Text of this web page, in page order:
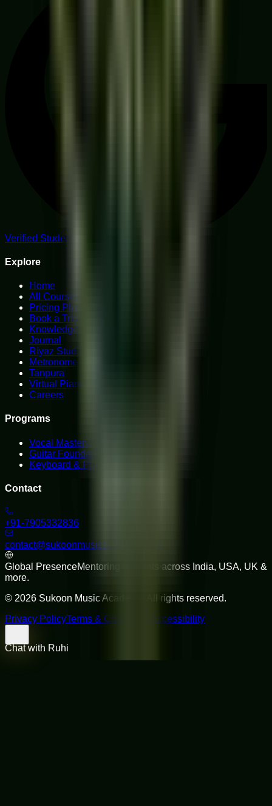
Verified Student Reviews
Explore
Home
All Courses
Pricing Plans
Book a Trial
Knowledge Hub
Journal
Riyaz Studio
Metronome
Tanpura
Virtual Piano
Careers
Programs
Vocal Mastery
Guitar Foundations
Keyboard & Piano
Contact
+91-7905332836
contact@sukoonmusicacademy.com
Global PresenceMentoring students across India, USA, UK &
more.
© 2026 Sukoon Music Academy
. All rights reserved.
Privacy PolicyTerms & Conditions Accessibility
Chat with Ruhi